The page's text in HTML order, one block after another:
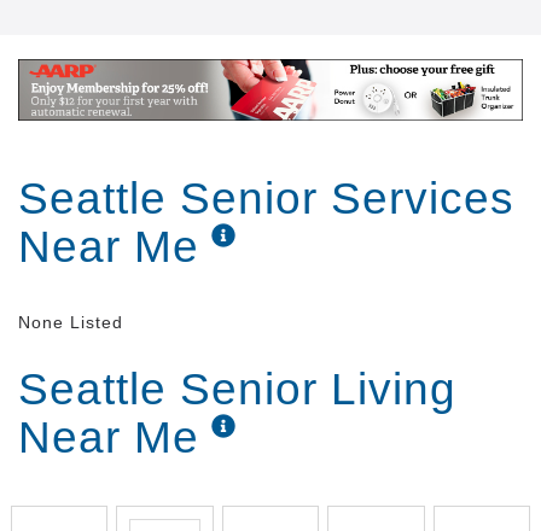
Seattle Senior Services
Near Me
None Listed
Seattle Senior Living
Near Me